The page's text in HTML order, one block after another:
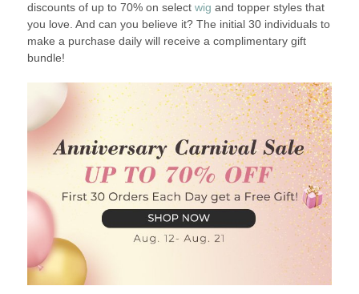
discounts of up to 70% on select wig and topper styles that
you love. And can you believe it? The initial 30 individuals to
make a purchase daily will receive a complimentary gift
bundle!